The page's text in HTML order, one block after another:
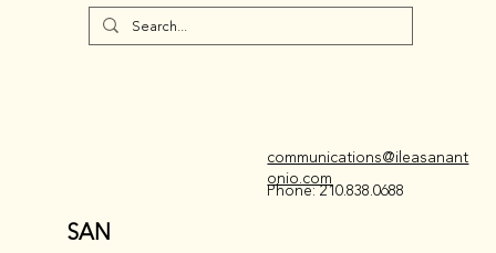
SAN
communications@ileasanant
onio.com
Phone: 210.838.0688